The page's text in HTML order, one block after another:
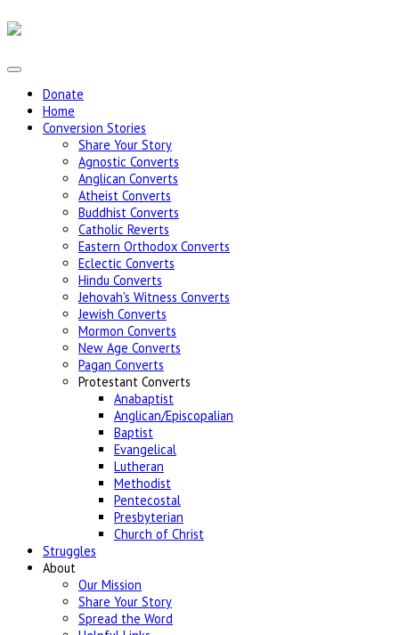
Donate
Home
Conversion Stories
Share Your Story
Agnostic Converts
Anglican Converts
Atheist Converts
Buddhist Converts
Catholic Reverts
Eastern Orthodox Converts
Eclectic Converts
Hindu Converts
Jehovah's Witness Converts
Jewish Converts
Mormon Converts
New Age Converts
Pagan Converts
Protestant Converts
Anabaptist
Anglican/Episcopalian
Baptist
Evangelical
Lutheran
Methodist
Pentecostal
Presbyterian
Church of Christ
Struggles
About
Our Mission
Share Your Story
Spread the Word